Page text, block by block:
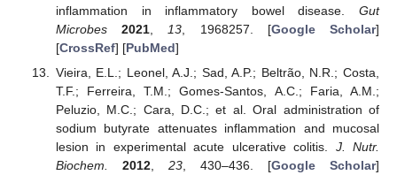
inflammation in inflammatory bowel disease. Gut
Microbes
2021 13 , 1968257. [Google Scholar]
[CrossRef] [PubMed]
Vieira, E.L.; Leonel, A.J.; Sad, A.P.; Beltrão, N.R.; Costa,
T.F.; Ferreira, T.M.; Gomes-Santos, A.C.; Faria, A.M.;
Peluzio, M.C.; Cara, D.C.; et al. Oral administration of
sodium butyrate attenuates inflammation and mucosal
lesion in experimental acute ulcerative colitis. J. Nutr.
Biochem.
2012, 23, 430–436. [Google Scholar]